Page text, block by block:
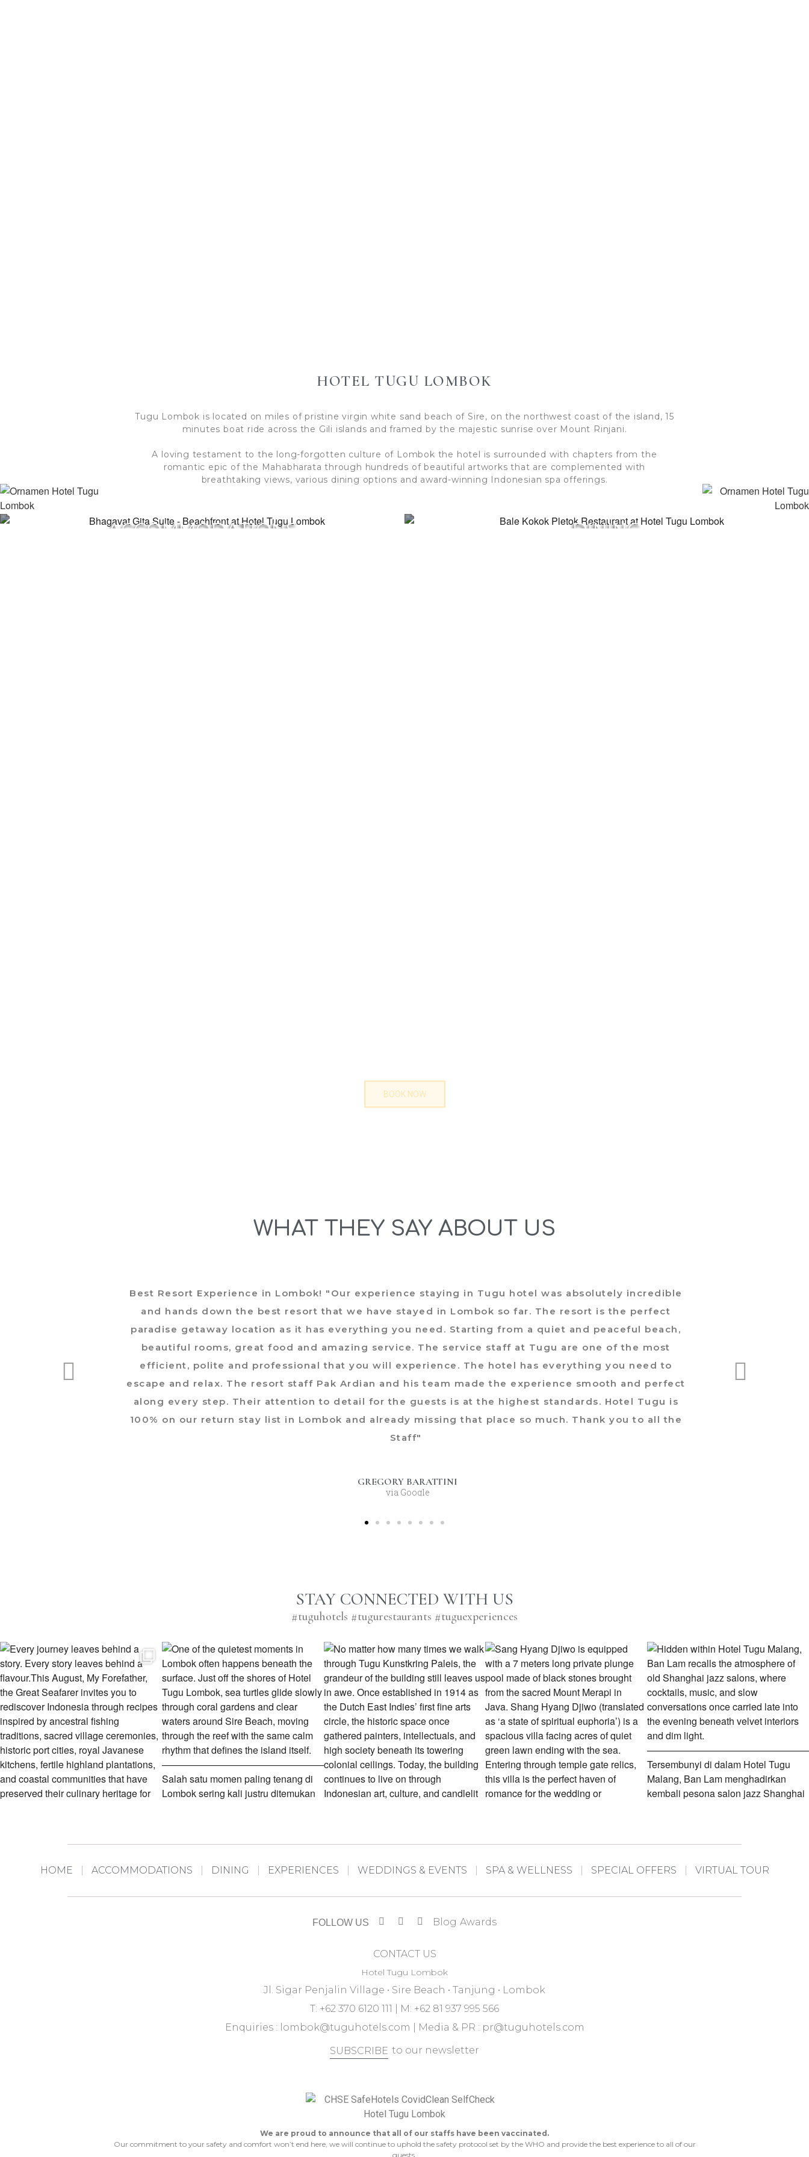
HOTEL TUGU LOMBOK
Tugu Lombok is located on miles of pristine virgin white sand beach of Sire, on the northwest coast of the island, 15
minutes boat ride across the Gili islands and framed by the majestic sunrise over Mount Rinjani.
A loving testament to the long-forgotten culture of Lombok the hotel is surrounded with chapters from the
romantic epic of the Mahabharata through hundreds of beautiful artworks that are complemented with
breathtaking views, various dining options and award-winning Indonesian spa offerings.
ACCOMMODATIONS DINING
BOOK NOW
WHAT THEY SAY ABOUT US
Best Resort Experience in Lombok! "Our experience staying in Tugu hotel was absolutely incredible
and hands down the best resort that we have stayed in Lombok so far. The resort is the perfect
paradise getaway location as it has everything you need. Starting from a quiet and peaceful beach,
beautiful rooms, great food and amazing service. The service staff at Tugu are one of the most
efficient, polite and professional that you will experience. The hotel has everything you need to
escape and relax. The resort staff Pak Ardian and his team made the experience smooth and perfect
along every step. Their attention to detail for the guests is at the highest standards. Hotel Tugu is
100% on our return stay list in Lombok and already missing that place so much. Thank you to all the
Staff"
GREGORY BARATTINI
via Google
STAY CONNECTED WITH US
#tuguhotels #tugurestaurants #tuguexperiences
HOME ACCOMMODATIONS DINING EXPERIENCES WEDDINGS & EVENTS SPA & WELLNESS SPECIAL OFFERS VIRTUAL TOUR
FOLLOW US Blog Awards
CONTACT US
Hotel Tugu Lombok
Jl. Sigar Penjalin Village • Sire Beach • Tanjung • Lombok
T: +62 370 6120 111 | M: +62 81 937 995 566
Enquiries : lombok@tuguhotels.com | Media & PR : pr@tuguhotels.com
SUBSCRIBE to our newsletter
We are proud to announce that all of our staffs have been vaccinated.
Our commitment to your safety and comfort won’t end here, we will continue to uphold the safety protocol set by the WHO and provide the best experience to all of our
guests.